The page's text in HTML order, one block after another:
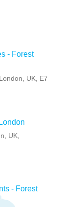
- Forest
UK, E7
UK,
- Forest